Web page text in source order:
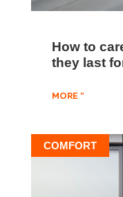
How to
they last
MORE "
COMFORT